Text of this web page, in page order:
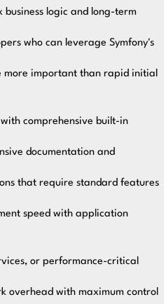
business logic and long-term
who can leverage Symfony's
more important than rapid initial
comprehensive built-in
documentation and
that require standard features
speed with application
or performance-critical
overhead with maximum control